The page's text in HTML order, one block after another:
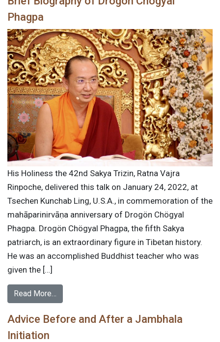
Phagpa
His Holiness the 42nd Sakya Trizin, Ratna Vajra
Rinpoche, delivered this talk on January 24, 2022, at
Tsechen Kunchab Ling, U.S.A., in commemoration of the
mahāparinirvāṇa anniversary of Drogön Chögyal
Phagpa. Drogön Chögyal Phagpa, the fifth Sakya
patriarch, is an extraordinary figure in Tibetan history.
He was an accomplished Buddhist teacher who was
given the […]
Read More…
Advice Before and After a Jambhala
Initiation